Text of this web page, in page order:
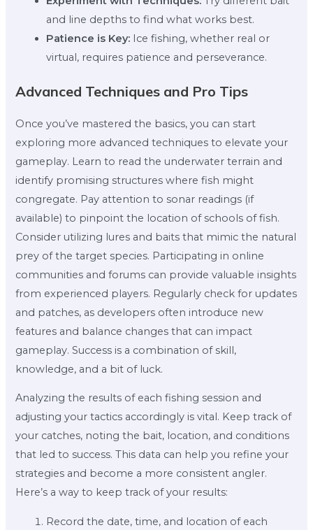
and line depths to find what works best.
Patience is Key: Ice fishing, whether real or
virtual, requires patience and perseverance.
Advanced Techniques and Pro Tips
Once you’ve mastered the basics, you can start
exploring more advanced techniques to elevate your
gameplay. Learn to read the underwater terrain and
identify promising structures where fish might
congregate. Pay attention to sonar readings (if
available) to pinpoint the location of schools of fish.
Consider utilizing lures and baits that mimic the natural
prey of the target species. Participating in online
communities and forums can provide valuable insights
from experienced players. Regularly check for updates
and patches, as developers often introduce new
features and balance changes that can impact
gameplay. Success is a combination of skill,
knowledge, and a bit of luck.
Analyzing the results of each fishing session and
adjusting your tactics accordingly is vital. Keep track of
your catches, noting the bait, location, and conditions
that led to success. This data can help you refine your
strategies and become a more consistent angler.
Here’s a way to keep track of your results:
Record the date, time, and location of each